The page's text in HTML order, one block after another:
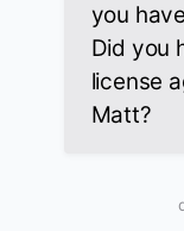
you
Did you
license
Matt?